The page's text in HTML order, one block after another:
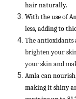
hair naturally.
With the use of
less, adding to
The antioxidants
brighten your
your skin and
Amla can
making it shiny